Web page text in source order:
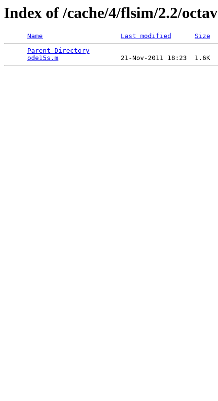
Index of /cache/4/flsim/2.2/
Name Last modified
Size
Parent Directory
                             -
ode15s.m